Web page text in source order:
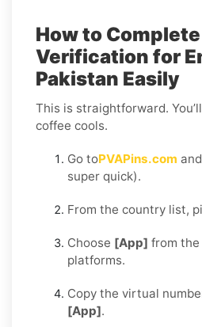
How to
Verification for
Pakistan Easily
This is straightforward.
coffee cools.
Go toPVAPins.com
super quick).
From the country list,
Choose [App] from
platforms.
Copy the virtual
[App].